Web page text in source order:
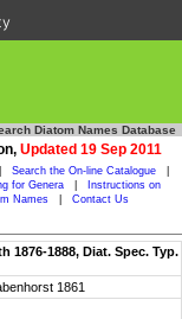
Diatom Names Database
Updated 19 Sep 2011
Search the On-line Catalogue
for Genera
Instructions on
Names Contact Us
1876-1888, Diat. Spec. Typ.
1861